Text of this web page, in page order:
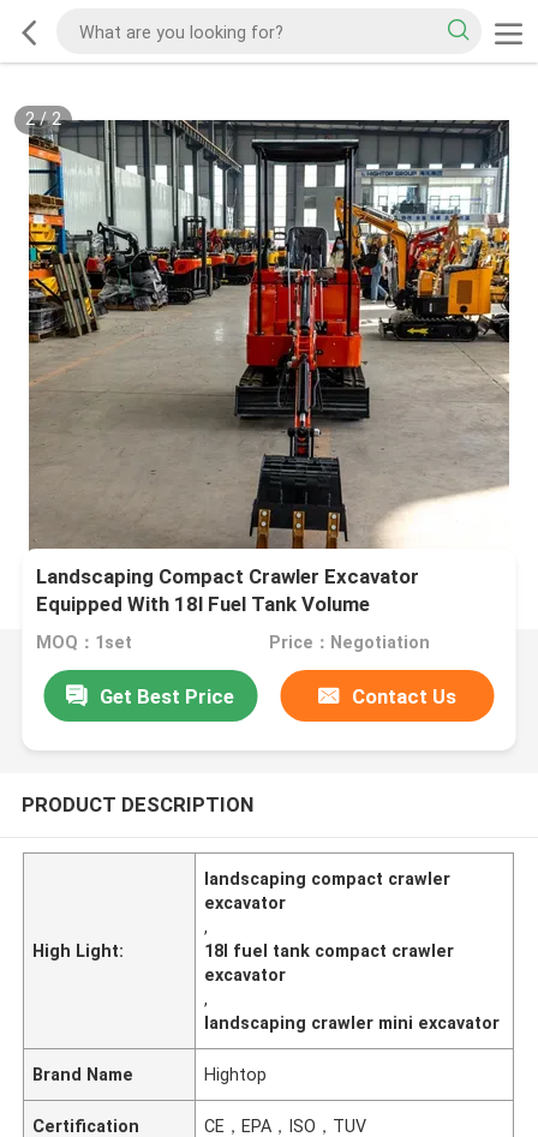
2/2
Landscaping Compact Crawler Excavator
Equipped With 18l Fuel Tank Volume
MOQ：1set Price：Negotiation
Get Best Price Contact Us
PRODUCT DESCRIPTION
High Light:
landscaping compact crawler
excavator
,
18l fuel tank compact crawler
excavator
,
landscaping crawler mini excavator
Brand Name Hightop
Certification CE，EPA，ISO，TUV